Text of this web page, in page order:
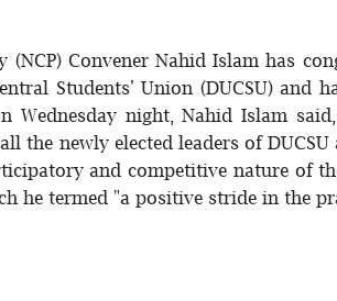
(NCP) Convener Nahid Islam has
Students' Union (DUCSU) and
Wednesday night, Nahid Islam
the newly elected leaders of
and competitive nature of
he termed "a positive stride in the